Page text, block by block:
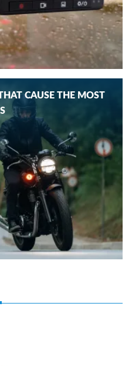
CAUSE THE MOST